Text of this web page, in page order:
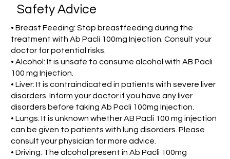
Safety Advice
• Breast Feeding: Stop breastfeeding during the
treatment with Ab Pacli 100mg Injection. Consult your
doctor for potential risks.
• Alcohol: It is unsafe to consume alcohol with AB Pacli
100 mg Injection.
• Liver: It is contraindicated in patients with severe liver
disorders. Inform your doctor if you have any liver
disorders before taking Ab Pacli 100mg Injection.
• Lungs: It is unknown whether AB Pacli 100 mg injection
can be given to patients with lung disorders. Please
consult your physician for more advice.
• Driving: The alcohol present in Ab Pacli 100mg